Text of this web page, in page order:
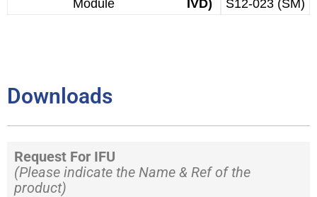
Module
IVD)
S12-023 (SM)
Downloads
Request For IFU
(Please indicate the Name & Ref of the
product)